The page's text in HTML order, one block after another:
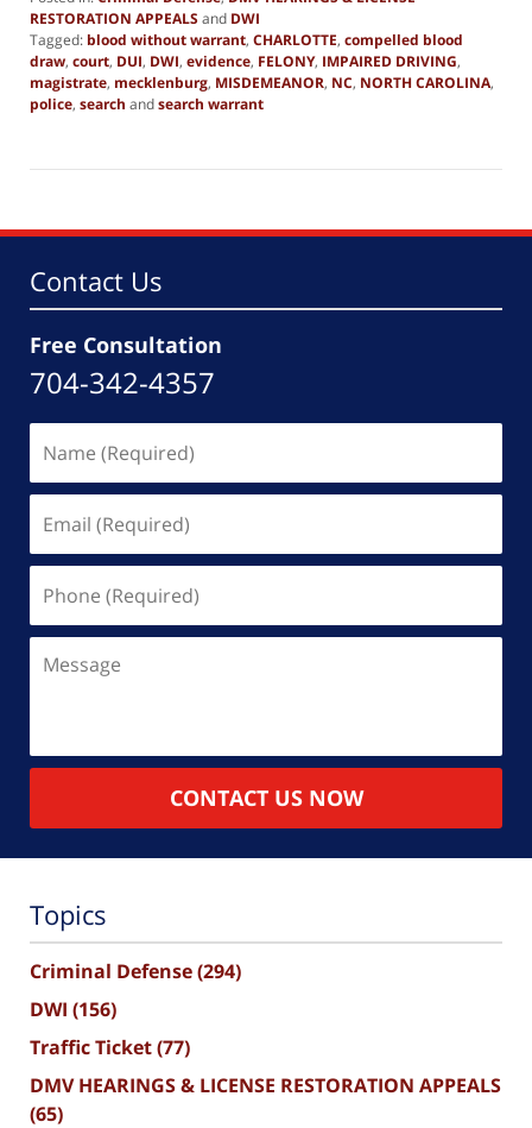
RESTORATION APPEALS and DWI
Tagged: blood without warrant, CHARLOTTE, compelled blood
draw, court, DUI, DWI, evidence, FELONY, IMPAIRED DRIVING,
magistrate, mecklenburg, MISDEMEANOR, NC, NORTH CAROLINA,
police, search andsearch warrant
13,
am
Contact Us
Free Consultation
704-342-4357
(Required)
(Required)
(Required)
CONTACT US NOW
Topics
Criminal Defense(294)
DWI (156)
Traffic Ticket(77)
DMV HEARINGS & LICENSE RESTORATION APPEALS
(65)